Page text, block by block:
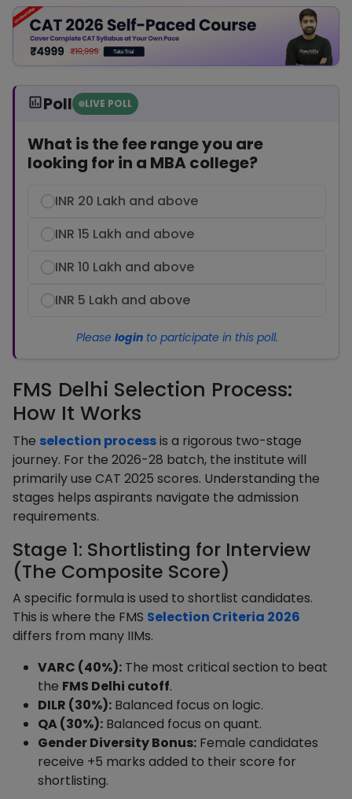
Poll LIVE POLL
What is the fee range you are
looking for in a MBA college?
INR 20 Lakh and above
INR 15 Lakh and above
INR 10 Lakh and above
INR 5 Lakh and above
Please loginto participate in this poll.
FMS Delhi Selection Process:
How It Works
The selection processis a rigorous two-stage
journey. For the 2026-28 batch, the institute will
primarily use CAT 2025 scores. Understanding the
stages helps aspirants navigate the admission
requirements.
Stage 1: Shortlisting for Interview
(The Composite Score)
A specific formula is used to shortlist candidates.
This is where the FMS Selection Criteria 2026
differs from many IIMs.
VARC (40%): The most critical section to beat
the FMS Delhi cutoff.
DILR (30%): Balanced focus on logic.
QA (30%): Balanced focus on quant.
Gender Diversity Bonus: Female candidates
receive +5 marks added to their score for
shortlisting.